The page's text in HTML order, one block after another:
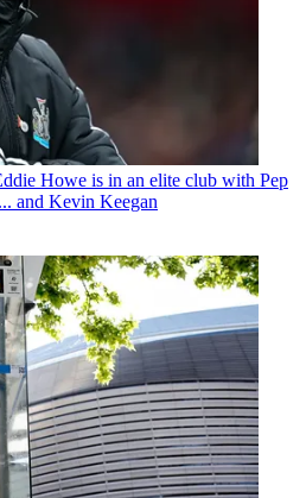
Howe is in an elite club with Pep
and Kevin Keegan